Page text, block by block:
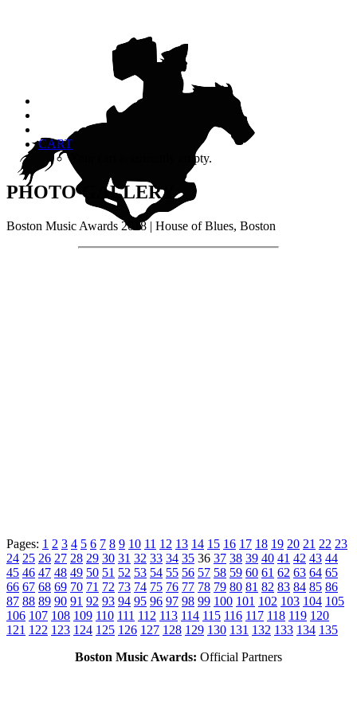
CART
Your cart is currently empty.
PHOTO GALLERY
Boston Music Awards 2018 | House of Blues, Boston
Pages: 1 2 3 4 5 6 7 8 9 10 11 12 13 14 15 16 17 18 19 20 21 22 23
24 25 26 27 28 29 30 31 32 33 34 35 36 37 38 39 40 41 42 43 44
45 46 47 48 49 50 51 52 53 54 55 56 57 58 59 60 61 62 63 64 65
66 67 68 69 70 71 72 73 74 75 76 77 78 79 80 81 82 83 84 85 86
87 88 89 90 91 92 93 94 95 96 97 98 99 100 101 102 103 104 105
106 107 108 109 110 111 112 113 114 115 116 117 118 119 120
121 122 123 124 125 126 127 128 129 130 131 132 133 134 135
Boston Music Awards: Official Partners